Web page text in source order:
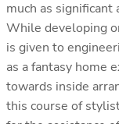
much as
While developing
is given to
as a fantasy home
towards inside
this course of